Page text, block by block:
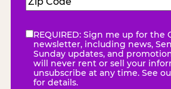
Code(Required)
eNewsletter(Required)
REQUIRED: Sign me up for the
newsletter, including news,
Sunday updates, and
will never rent or sell your
unsubscribe at any time. See
for details.